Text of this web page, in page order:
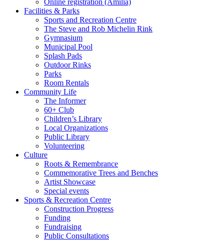
Online registration (Amilia)
Facilities & Parks
Sports and Recreation Centre
The Steve and Rob Michelin Rink
Gymnasium
Municipal Pool
Splash Pads
Outdoor Rinks
Parks
Room Rentals
Community Life
The Informer
60+ Club
Children’s Library
Local Organizations
Public Library
Volunteering
Culture
Roots & Remembrance
Commemorative Trees and Benches
Artist Showcase
Special events
Sports & Recreation Centre
Construction Progress
Funding
Fundraising
Public Consultations